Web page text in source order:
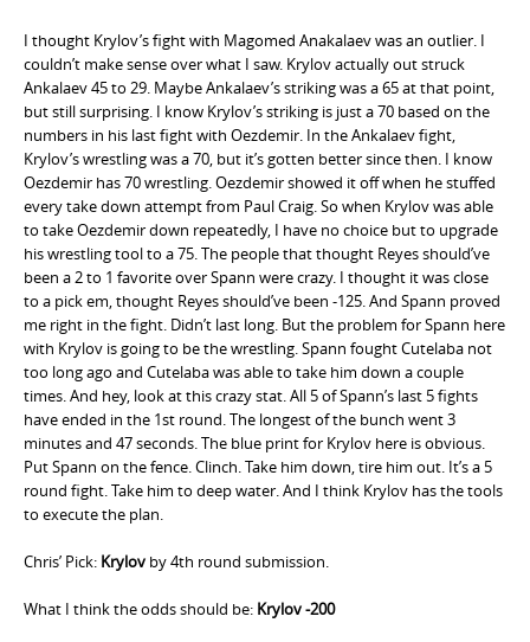
I thought Krylov’s fight with Magomed Anakalaev was an outlier. I
couldn’t make sense over what I saw. Krylov actually out struck
Ankalaev 45 to 29. Maybe Ankalaev’s striking was a 65 at that point,
but still surprising. I know Krylov’s striking is just a 70 based on the
numbers in his last fight with Oezdemir. In the Ankalaev fight,
Krylov’s wrestling was a 70, but it’s gotten better since then. I know
Oezdemir has 70 wrestling. Oezdemir showed it off when he stuffed
every take down attempt from Paul Craig. So when Krylov was able
to take Oezdemir down repeatedly, I have no choice but to upgrade
his wrestling tool to a 75. The people that thought Reyes should’ve
been a 2 to 1 favorite over Spann were crazy. I thought it was close
to a pick em, thought Reyes should’ve been -125. And Spann proved
me right in the fight. Didn’t last long. But the problem for Spann here
with Krylov is going to be the wrestling. Spann fought Cutelaba not
too long ago and Cutelaba was able to take him down a couple
times. And hey, look at this crazy stat. All 5 of Spann’s last 5 fights
have ended in the 1st round. The longest of the bunch went 3
minutes and 47 seconds. The blue print for Krylov here is obvious.
Put Spann on the fence. Clinch. Take him down, tire him out. It’s a 5
round fight. Take him to deep water. And I think Krylov has the tools
to execute the plan.
Chris’ Pick: Krylov by 4th round submission.
What I think the odds should be: Krylov -200